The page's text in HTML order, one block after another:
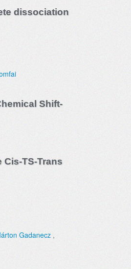
dissociation
Shift-
TS-Trans
Gadanecz ,